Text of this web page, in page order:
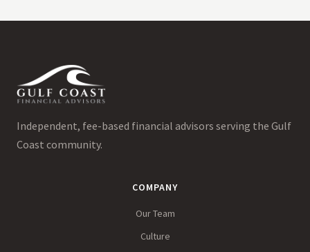
Independent, fee-based financial advisors serving the Gulf
Coast community.
COMPANY
Our Team
Culture